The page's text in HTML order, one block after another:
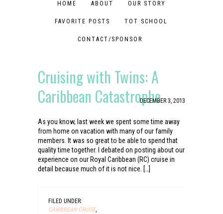
HOME ABOUT OUR STORY
FAVORITE POSTS TOT SCHOOL
CONTACT/SPONSOR
Cruising with Twins: A
Caribbean CatastropheDECEMBER 3, 2013
As you know, last week we spent some time away
from home on vacation with many of our family
members. It was so great to be able to spend that
quality time together. I debated on posting about our
experience on our Royal Caribbean (RC) cruise in
detail because much of it is not nice. […]
FILED UNDER:
CARIBBEAN CRUISE,